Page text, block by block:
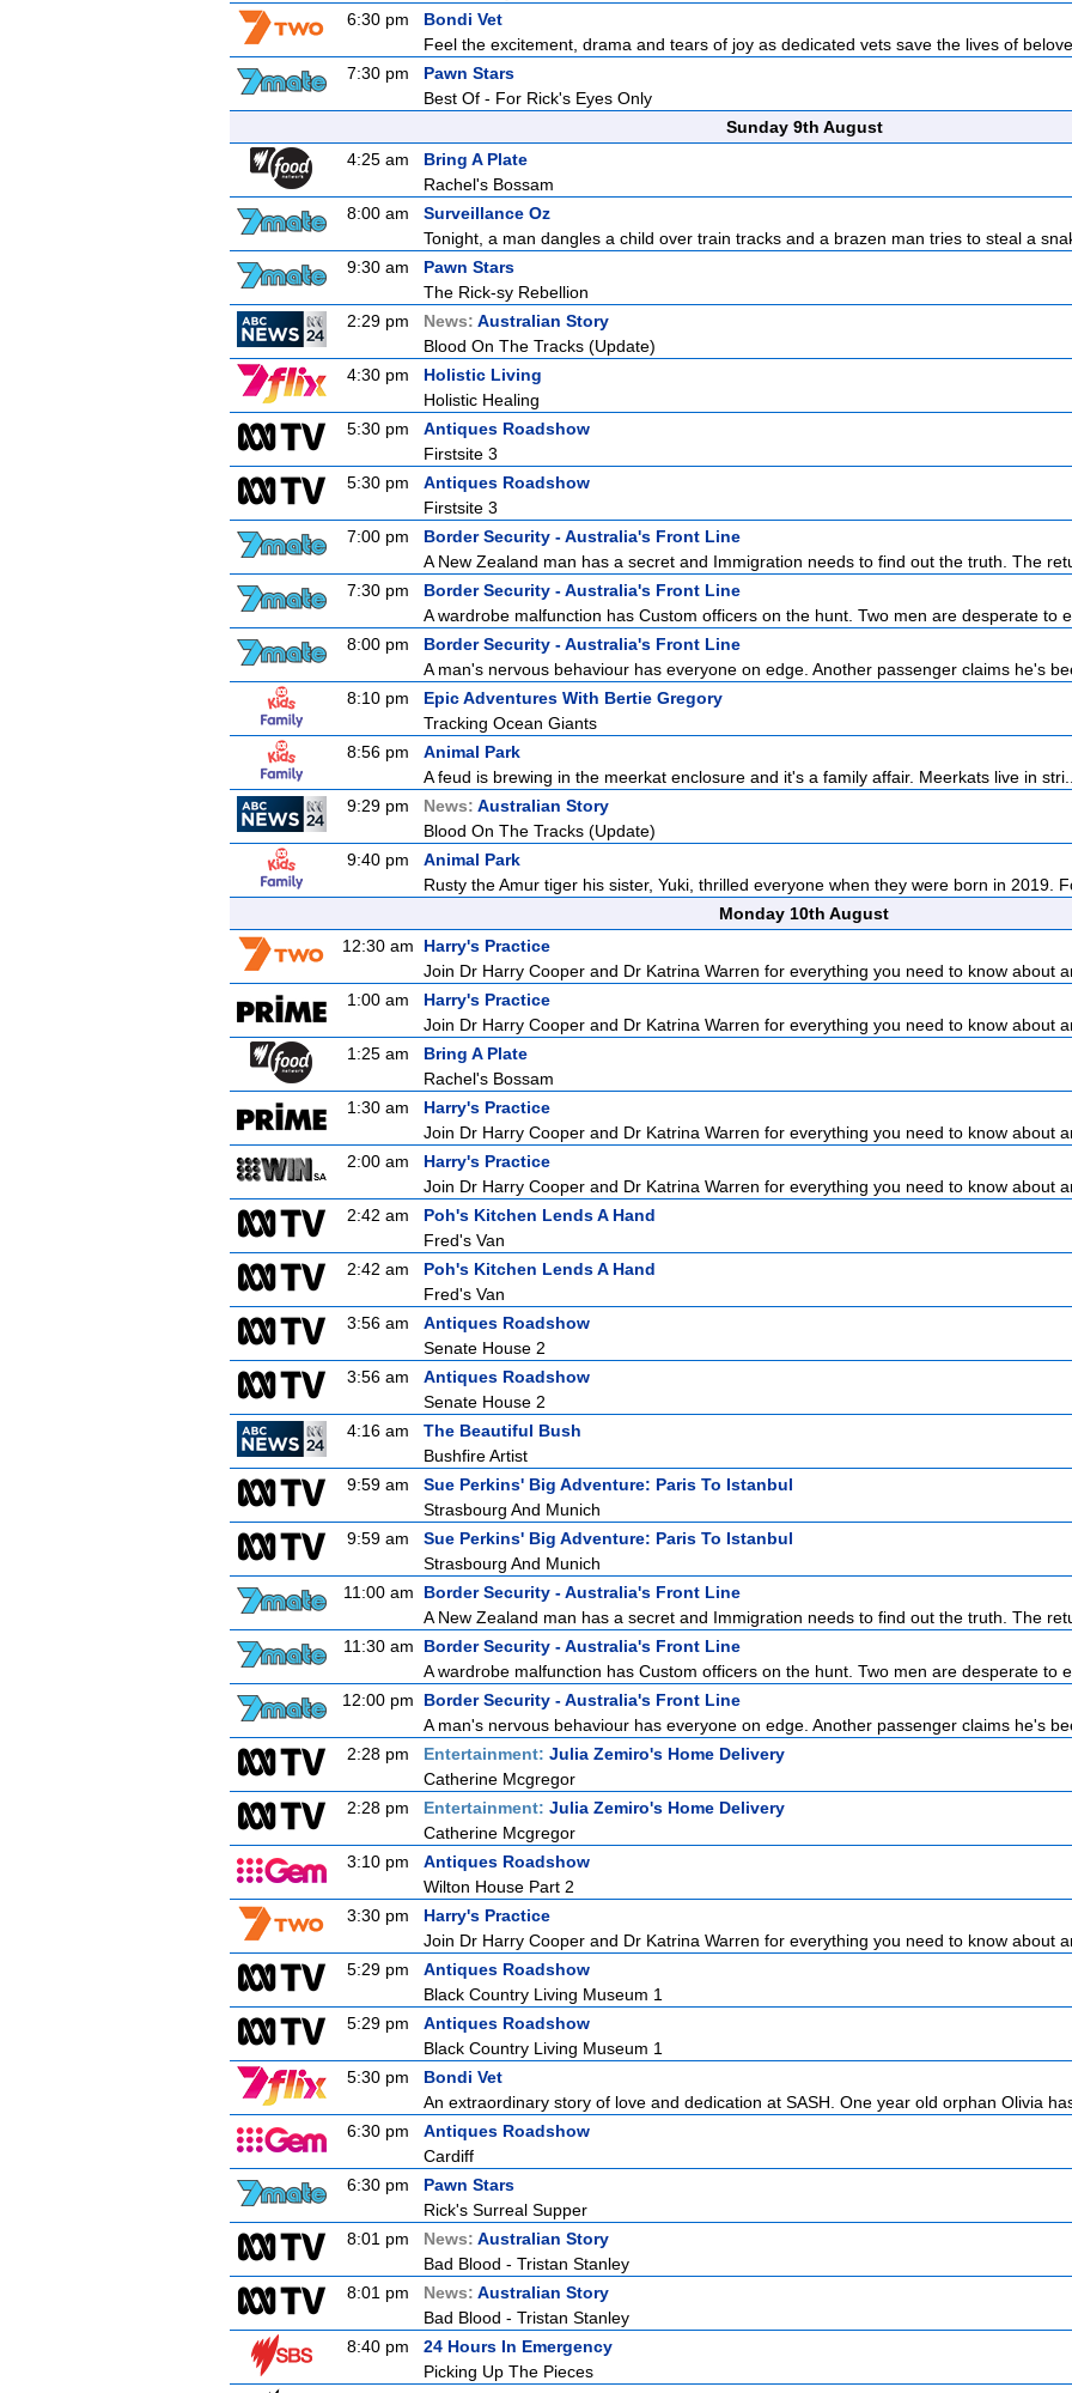
6:30 pm
Bondi Vet
Feel the excitement, drama and tears of joy as dedicated vets save the lives of
7:30 pm
Pawn Stars
Best Of - For Rick's Eyes Only
Sunday 9th August
4:25 am
Bring A Plate
Rachel's Bossam
8:00 am
Surveillance Oz
Tonight, a man dangles a child over train tracks and a brazen man tries to steal a
9:30 am
Pawn Stars
The Rick-sy Rebellion
2:29 pm
News: Australian Story
Blood On The Tracks (Update)
4:30 pm
Holistic Living
Holistic Healing
5:30 pm
Antiques Roadshow
Firstsite 3
5:30 pm
Antiques Roadshow
Firstsite 3
7:00 pm
Border Security - Australia's Front Line
A New Zealand man has a secret and Immigration needs to find out the truth. The
7:30 pm
Border Security - Australia's Front Line
A wardrobe malfunction has Custom officers on the hunt. Two men are desperate to
8:00 pm
Border Security - Australia's Front Line
A man's nervous behaviour has everyone on edge. Another passenger claims he's
8:10 pm
Epic Adventures With Bertie Gregory
Tracking Ocean Giants
8:56 pm
Animal Park
A feud is brewing in the meerkat enclosure and it's a family affair. Meerkats live in stri...
9:29 pm
News: Australian Story
Blood On The Tracks (Update)
9:40 pm
Animal Park
Rusty the Amur tiger his sister, Yuki, thrilled everyone when they were born in 2019.
Monday 10th August
12:30 am
Harry's Practice
Join Dr Harry Cooper and Dr Katrina Warren for everything you need to know about
1:00 am
Harry's Practice
Join Dr Harry Cooper and Dr Katrina Warren for everything you need to know about
1:25 am
Bring A Plate
Rachel's Bossam
1:30 am
Harry's Practice
Join Dr Harry Cooper and Dr Katrina Warren for everything you need to know about
2:00 am
Harry's Practice
Join Dr Harry Cooper and Dr Katrina Warren for everything you need to know about
2:42 am
Poh's Kitchen Lends A Hand
Fred's Van
2:42 am
Poh's Kitchen Lends A Hand
Fred's Van
3:56 am
Antiques Roadshow
Senate House 2
3:56 am
Antiques Roadshow
Senate House 2
4:16 am
The Beautiful Bush
Bushfire Artist
9:59 am
Sue Perkins' Big Adventure: Paris To Istanbul
Strasbourg And Munich
9:59 am
Sue Perkins' Big Adventure: Paris To Istanbul
Strasbourg And Munich
11:00 am
Border Security - Australia's Front Line
A New Zealand man has a secret and Immigration needs to find out the truth. The
11:30 am
Border Security - Australia's Front Line
A wardrobe malfunction has Custom officers on the hunt. Two men are desperate to
12:00 pm
Border Security - Australia's Front Line
A man's nervous behaviour has everyone on edge. Another passenger claims he's
2:28 pm
Entertainment: Julia Zemiro's Home Delivery
Catherine Mcgregor
2:28 pm
Entertainment: Julia Zemiro's Home Delivery
Catherine Mcgregor
3:10 pm
Antiques Roadshow
Wilton House Part 2
3:30 pm
Harry's Practice
Join Dr Harry Cooper and Dr Katrina Warren for everything you need to know about
5:29 pm
Antiques Roadshow
Black Country Living Museum 1
5:29 pm
Antiques Roadshow
Black Country Living Museum 1
5:30 pm
Bondi Vet
An extraordinary story of love and dedication at SASH. One year old orphan Olivia has
6:30 pm
Antiques Roadshow
Cardiff
6:30 pm
Pawn Stars
Rick's Surreal Supper
8:01 pm
News: Australian Story
Bad Blood - Tristan Stanley
8:01 pm
News: Australian Story
Bad Blood - Tristan Stanley
8:40 pm
24 Hours In Emergency
Picking Up The Pieces